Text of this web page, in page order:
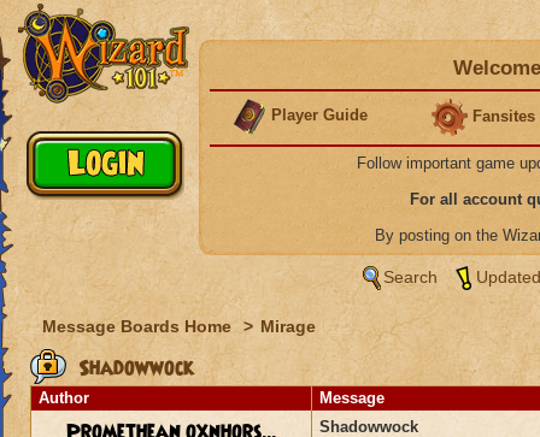
Player Guide Fansites
Follow important game
For all account
By posting on the
Search
Message Boards Home > Mirage
Shadowwock
Author Message
Shadowwock